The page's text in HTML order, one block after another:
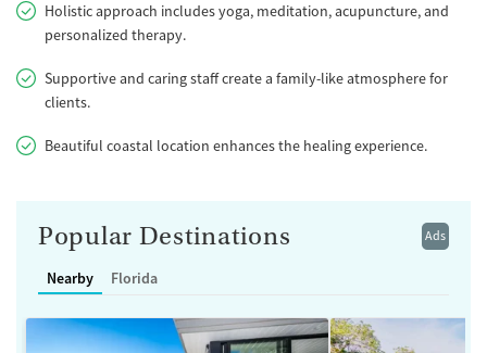
Holistic approach includes yoga, meditation, acupuncture, and
personalized therapy.
Supportive and caring staff create a family-like atmosphere for
clients.
Beautiful coastal location enhances the healing experience.
Ads
Popular Destinations
Nearby Florida